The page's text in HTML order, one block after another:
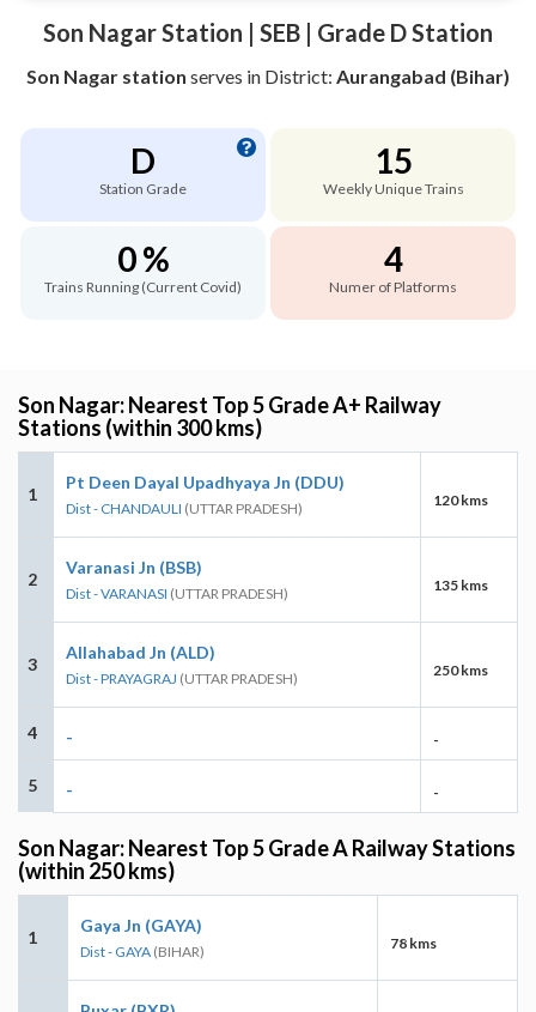
Son Nagar Station | SEB | Grade D Station
Son Nagar station serves in District: Aurangabad (Bihar)
D
Station Grade
15
Weekly Unique Trains
0 %
Trains Running (Current Covid)
4
Numer of Platforms
Son Nagar: Nearest Top 5 Grade A+ Railway
Stations (within 300 kms)
1
Pt Deen Dayal Upadhyaya Jn (DDU)
Dist - CHANDAULI (UTTAR PRADESH) 120 kms
2
Varanasi Jn (BSB)
Dist - VARANASI (UTTAR PRADESH) 135 kms
3
Allahabad Jn (ALD)
Dist - PRAYAGRAJ (UTTAR PRADESH) 250 kms
4 - -
5 - -
Son Nagar: Nearest Top 5 Grade A Railway Stations
(within 250 kms)
1
Gaya Jn (GAYA)
Dist - GAYA (BIHAR) 78 kms